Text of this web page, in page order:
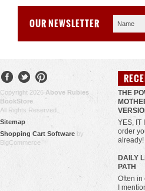
OUR NEWSLETTER
Copyright 2026 Above Rubies
BookStore
All Rights Reserved.
Sitemap
Shopping Cart Software by
BigCommerce
THE
YES, IT
order
​DAILY
PATH
Often in
I